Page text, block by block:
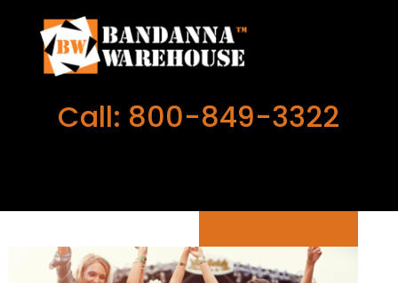
Call: 800-849-3322